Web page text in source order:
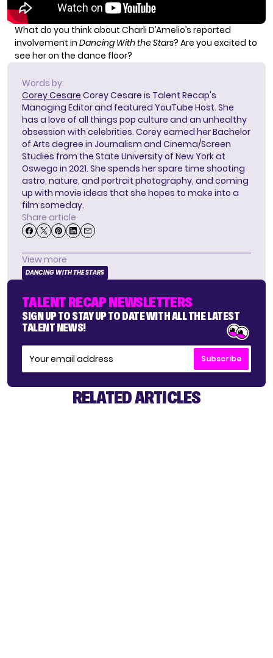
What do you think about Charli D’Amelio’s reported
involvement in Dancing With the Stars? Are you excited to
see her on the dance floor?
Words by:
Corey Cesare Corey Cesare is Talent Recap's
Managing Editor and featured YouTube Host. She
has a love of all things pop culture and an unhealthy
obsession with celebrities. Corey earned her Bachelor
of Arts degree in Journalism and Cinema/Screen
Studies from the State University of New York at
Oswego in 2021. She spends her spare time shooting
astro, nature, and portrait photography, and coming
up with movie ideas that she hopes to make into a
film someday.
Share article
View more
DANCING WITH THE STARS
TALENT RECAP NEWSLETTERS
SIGN UP TO STAY UP TO DATE WITH ALL THE LATEST
TALENT NEWS!
Subscribe
RELATED ARTICLES